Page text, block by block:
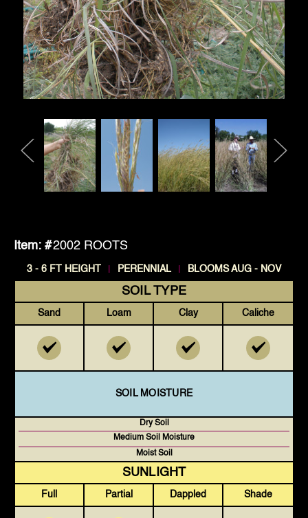
Item: #2002 ROOTS
3 - 6 FT HEIGHT PERENNIAL BLOOMS AUG - NOV
SOIL TYPE
Sand Loam Clay Caliche
SOIL MOISTURE
Dry Soil
Medium Soil Moisture
Moist Soil
SUNLIGHT
Full Partial Dappled Shade